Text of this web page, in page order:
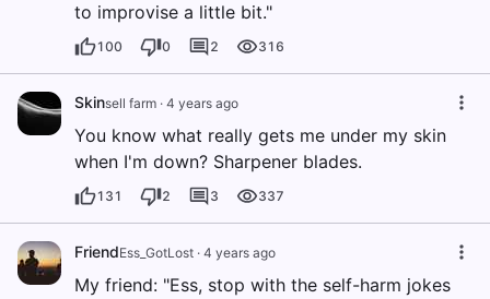
to improvise a little bit."
100 0 2 316
Skinsell farm · 4 years ago
You know what really gets me under my skin
when I'm down? Sharpener blades.
131 2 3 337
FriendEss_GotLost · 4 years ago
My friend: "Ess, stop with the self-harm jokes